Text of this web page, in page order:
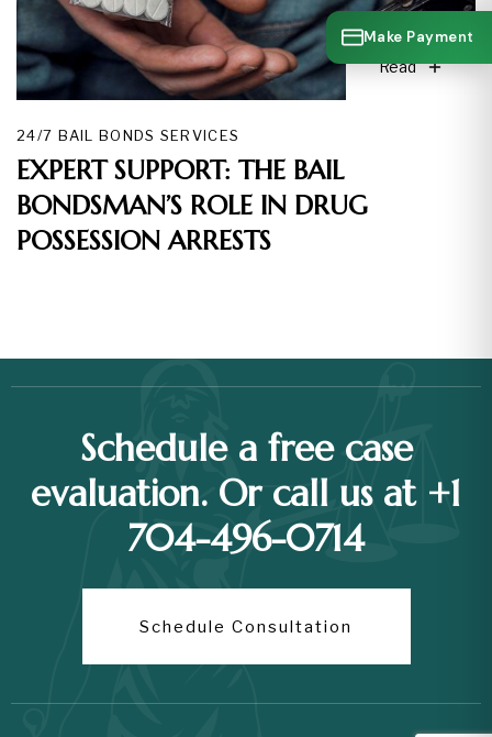
Make Payment
Read
24/7 BAIL BONDS SERVICES
EXPERT SUPPORT: THE BAIL
BONDSMAN’S ROLE IN DRUG
POSSESSION ARRESTS
Schedule a free case
evaluation. Or call us at +1
704-496-0714
Schedule Consultation